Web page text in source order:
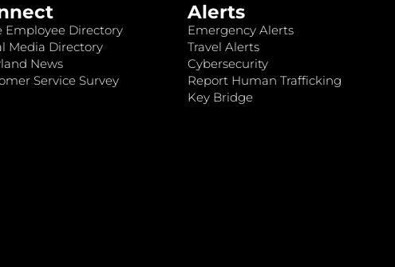
Employee Directory
Media Directory
News
Service Survey
Alerts
Emergency Alerts
Travel Alerts
Cybersecurity
Report Human Trafficking
Key Bridge